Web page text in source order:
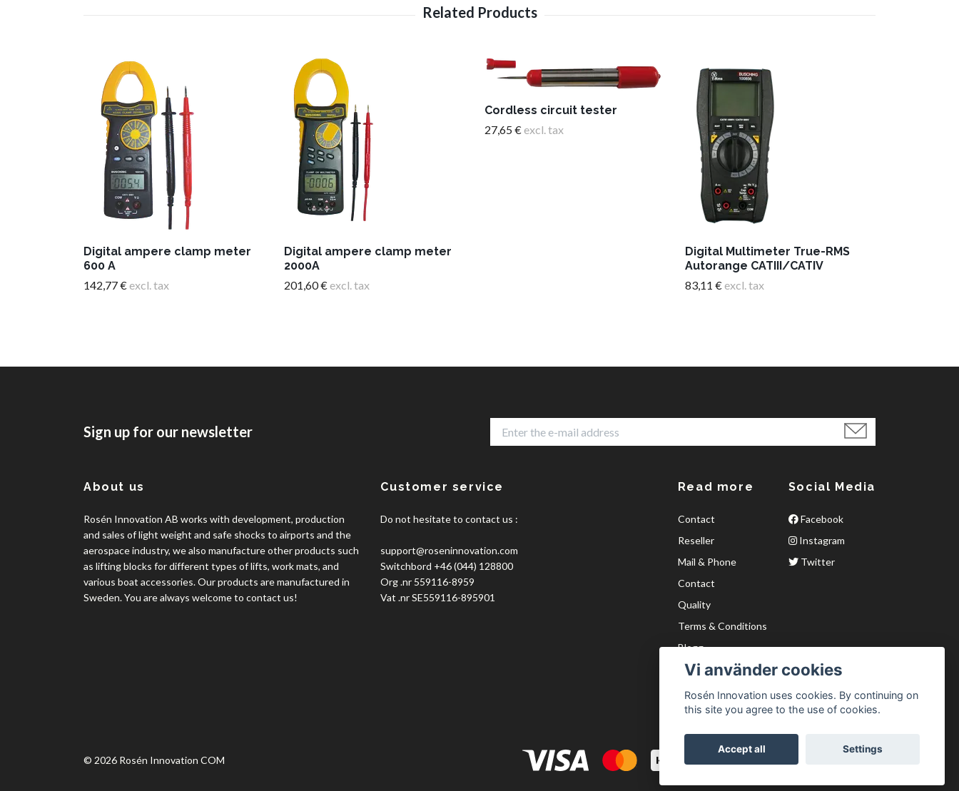
Digital ampere clamp meter
600 A
142,77 € excl. tax
Digital ampere clamp meter
2000A
201,60 € excl. tax
Cordless circuit tester
27,65 € excl. tax
Digital Multimeter True-RMS
Autorange CATIII/CATIV
83,11 € excl. tax
Sign up for our newsletter
About us
Rosén Innovation AB works with development, production
and sales of light weight and safe shocks to airports and the
aerospace industry, we also manufacture other products such
as lifting blocks for different types of lifts, work mats, and
various boat accessories. Our products are manufactured in
Sweden. You are always welcome to contact us!
Customer service
Do not hesitate to contact us :
support@roseninnovation.com
Switchbord +46 (044) 128800
Org .nr 559116-8959
Vat .nr SE559116-895901
Read more
Contact
Reseller
Mail & Phone
Contact
Quality
Terms & Conditions
Blogg
Kvaliter
Wishlist
Social Media
Facebook
Instagram
Twitter
© 2026 Rosén Innovation COM
Vi använder cookies
Rosén Innovation uses cookies. By continuing on
this site you agree to the use of cookies.
Accept all Settings